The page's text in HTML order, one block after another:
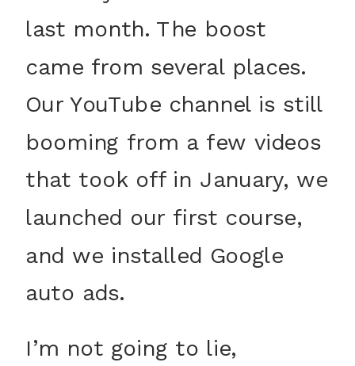
last month. The boost
came from several places.
Our YouTube channel is still
booming from a few videos
that took off in January, we
launched our first course,
and we installed Google
auto ads.
I’m not going to lie,